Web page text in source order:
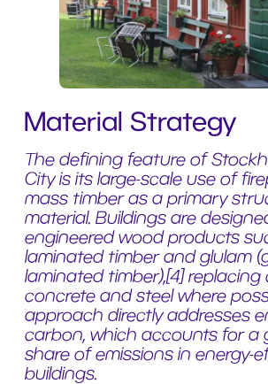
Material Strategy
The defining feature of
City is its large-scale use of
mass timber as a primary
material. Buildings are
engineered wood products
laminated timber and glulam
laminated timber),[4]
concrete and steel where
approach directly addresses
carbon, which accounts for a
share of emissions in energy-
buildings.